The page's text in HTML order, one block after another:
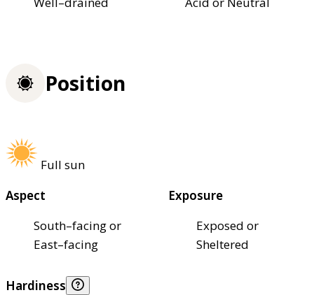
Position
Full sun
Aspect
South–facing or
East–facing
Exposure
Exposed or
Sheltered
Hardiness